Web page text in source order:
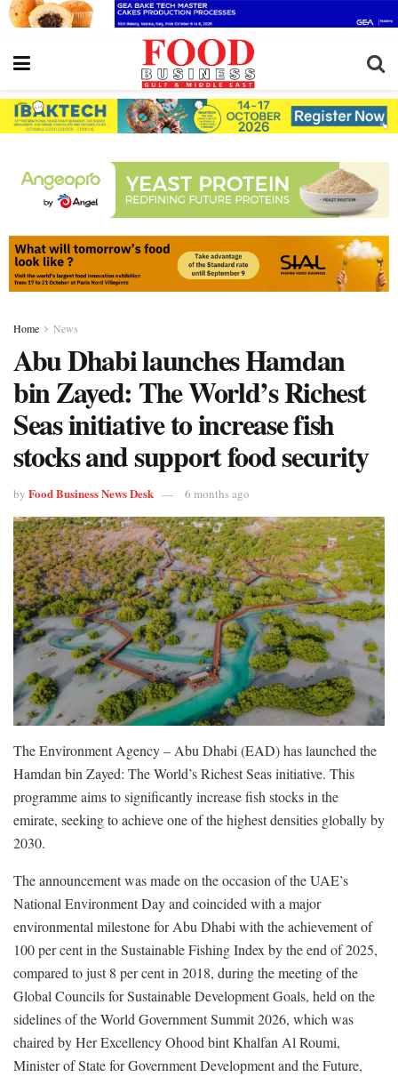
Home News
Abu Dhabi launches Hamdan
bin Zayed: The World’s Richest
Seas initiative to increase fish
stocks and support food security
by Food Business News Desk 6 months ago
The Environment Agency – Abu Dhabi (EAD) has launched the
Hamdan bin Zayed: The World’s Richest Seas initiative. This
programme aims to significantly increase fish stocks in the
emirate, seeking to achieve one of the highest densities globally by
2030.
The announcement was made on the occasion of the UAE’s
National Environment Day and coincided with a major
environmental milestone for Abu Dhabi with the achievement of
100 per cent in the Sustainable Fishing Index by the end of 2025,
compared to just 8 per cent in 2018, during the meeting of the
Global Councils for Sustainable Development Goals, held on the
sidelines of the World Government Summit 2026, which was
chaired by Her Excellency Ohood bint Khalfan Al Roumi,
Minister of State for Government Development and the Future,